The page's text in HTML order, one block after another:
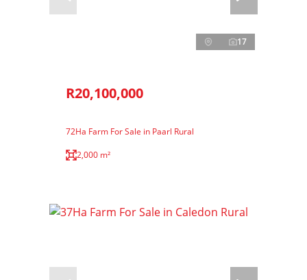
17
R20,100,000
72Ha Farm For Sale in Paarl Rural
2,000 m²